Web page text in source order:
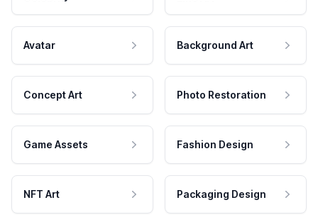
Avatar Background Art
Concept Art Photo Restoration
Game Assets Fashion Design
NFT Art Packaging Design